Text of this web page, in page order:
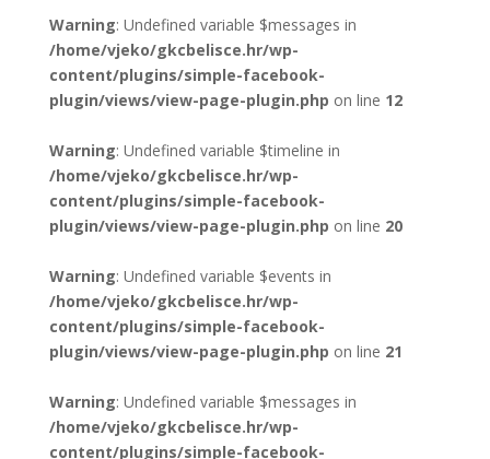
Warning: Undefined variable $messages in
/home/vjeko/gkcbelisce.hr/wp-
content/plugins/simple-facebook-
plugin/views/view-page-plugin.php on line 12
Warning: Undefined variable $timeline in
/home/vjeko/gkcbelisce.hr/wp-
content/plugins/simple-facebook-
plugin/views/view-page-plugin.php on line 20
Warning: Undefined variable $events in
/home/vjeko/gkcbelisce.hr/wp-
content/plugins/simple-facebook-
plugin/views/view-page-plugin.php on line 21
Warning: Undefined variable $messages in
/home/vjeko/gkcbelisce.hr/wp-
content/plugins/simple-facebook-